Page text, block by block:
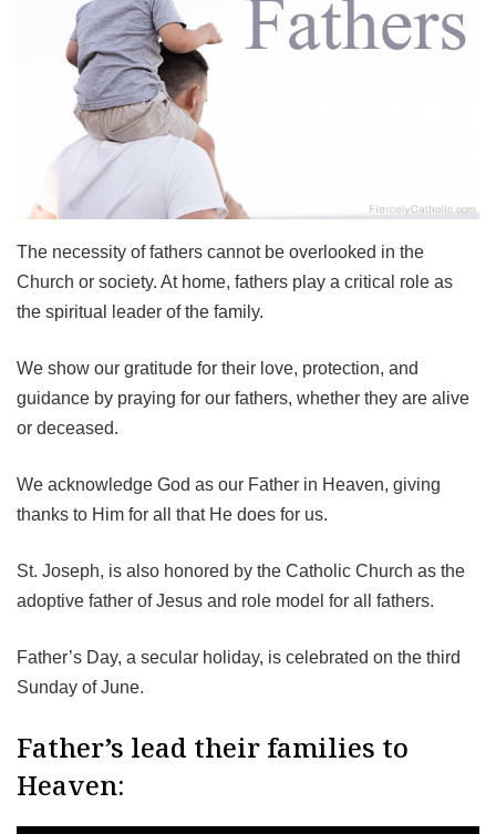
The necessity of fathers cannot be overlooked in the
Church or society. At home, fathers play a critical role as
the spiritual leader of the family.
We show our gratitude for their love, protection, and
guidance by praying for our fathers, whether they are alive
or deceased.
We acknowledge God as our Father in Heaven, giving
thanks to Him for all that He does for us.
St. Joseph, is also honored by the Catholic Church as the
adoptive father of Jesus and role model for all fathers.
Father’s Day, a secular holiday, is celebrated on the third
Sunday of June.
Father’s lead their families to
Heaven: